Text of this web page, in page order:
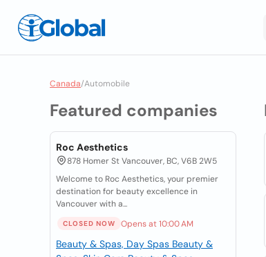
Canada/Automobile
Featured companies
Roc Aesthetics
878 Homer St Vancouver, BC, V6B 2W5
Welcome to Roc Aesthetics, your premier
destination for beauty excellence in
Vancouver with a...
CLOSED NOW Opens at 10:00 AM
Beauty & Spas, Day Spas Beauty &